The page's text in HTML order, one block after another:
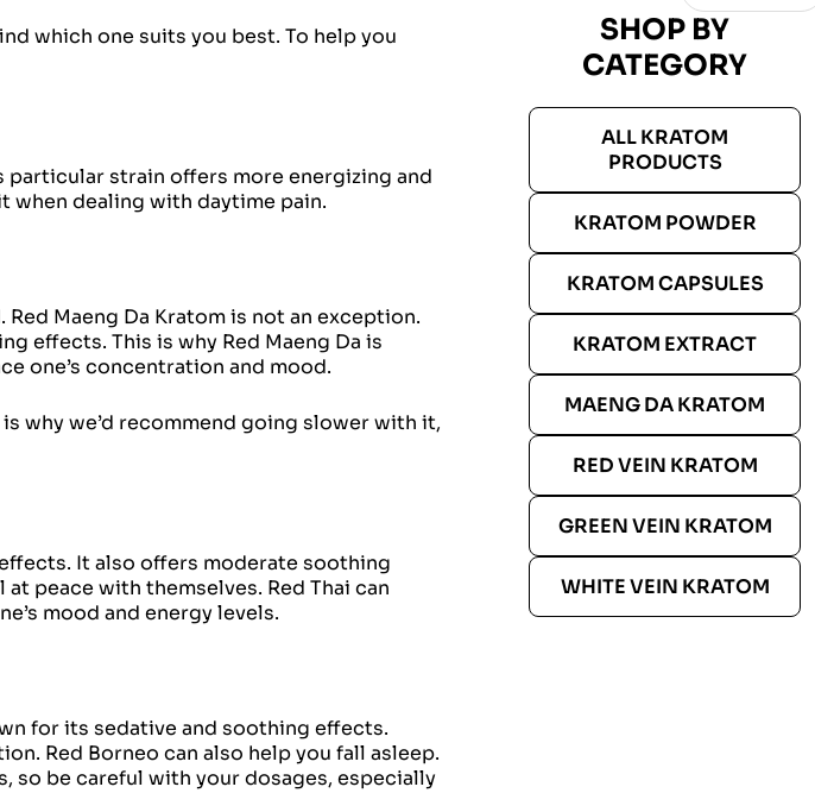
which one suits you best. To help you
particular strain offers more energizing and
when dealing with daytime pain.
Maeng Da Kratom is not an exception.
effects. This is why Red Maeng Da is
one’s concentration and mood.
why we’d recommend going slower with it,
It also offers moderate soothing
peace with themselves. Red Thai can
mood and energy levels.
for its sedative and soothing effects.
Red Borneo can also help you fall asleep.
so be careful with your dosages, especially
SHOP BY
CATEGORY
ALL KRATOM
PRODUCTS
KRATOM POWDER
KRATOM CAPSULES
KRATOM EXTRACT
MAENG DA KRATOM
RED VEIN KRATOM
GREEN VEIN KRATOM
WHITE VEIN KRATOM